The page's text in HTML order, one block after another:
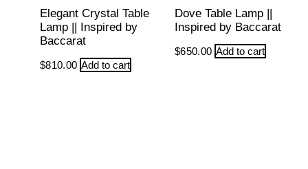
Elegant Crystal Table
Lamp || Inspired by
Baccarat
$810.00 Add to cart
Dove Table Lamp ||
Inspired by Baccarat
$650.00 Add to cart